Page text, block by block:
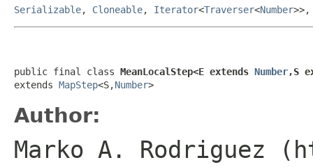
Serializable, Cloneable, Iterator<Traverser<Number
public final class MeanLocalStep<E extends Number,S
extends MapStep<S,Number>
Author:
Marko A. Rodriguez